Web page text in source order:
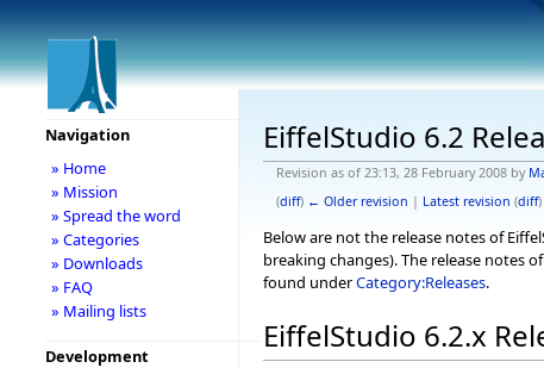
EiffelStudio 6.2
Revision as of 23:13, 28 February 2008 by
(diff) ← Older revision | Latest revision (diff
Below are not the release notes of
breaking changes). The release notes
found underCategory:Releases.
EiffelStudio 6.2.x
Navigation
» Home
» Mission
» Spread the word
» Categories
» Downloads
» FAQ
» Mailing lists
Development